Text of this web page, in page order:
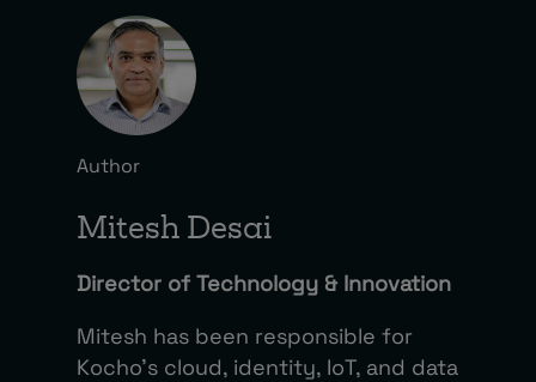
Author
Mitesh Desai
Director of Technology & Innovation
Mitesh has been responsible for
Kocho’s cloud, identity, IoT, and data